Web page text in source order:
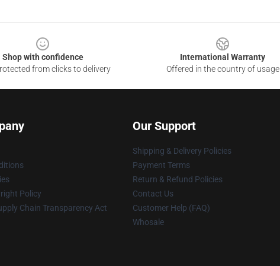
Shop with confidence
from clicks to delivery
International Warranty
Offered in the country of usage
Policy
Chain Transparency Act
Our Support
Shipping & Delivery Policies
Payment Terms
Return & Refund Policies
Contact Us
Customer Help (FAQ)
Whosale